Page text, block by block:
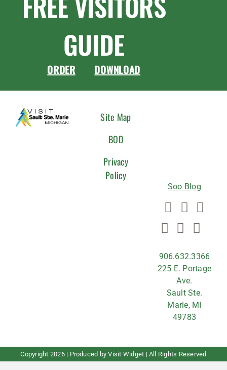
GUIDE
ORDER DOWNLOAD
Site Map
BOD
Privacy
Policy
Soo Blog
906.632.3366
225 E. Portage
Ave.
Sault Ste.
Marie, MI
49783
Copyright 2026 | Produced byVisit Widget | All Rights Reserved